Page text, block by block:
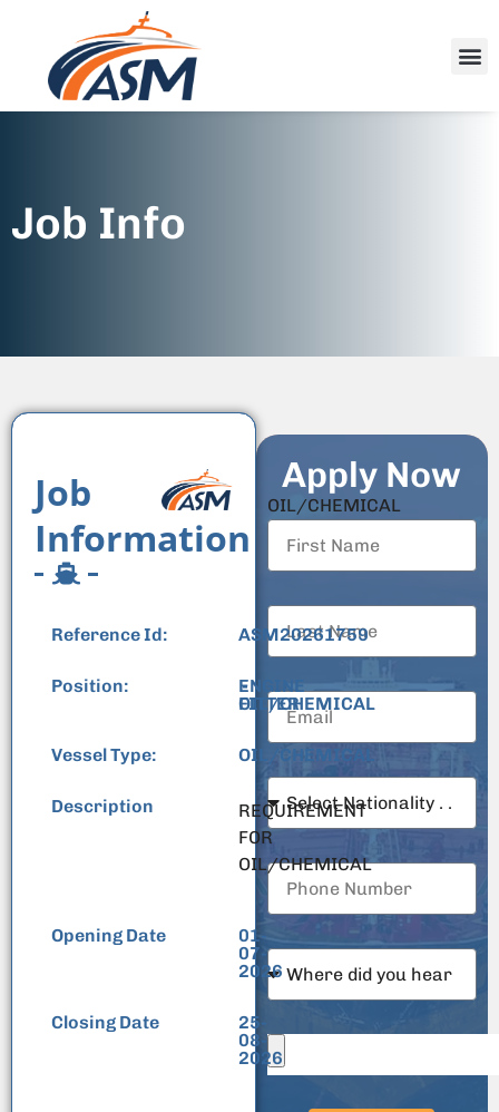
Job Info
Job
Information
Reference Id: ASM20261759
Position:
ENGINE
FITTER
-
OIL/CHEMICAL
Vessel Type: OIL/CHEMICAL
Description
REQUIREMENT
FOR
OIL/CHEMICAL
Opening Date
01-
07-
2026
Closing Date
25-
08-
2026
Apply Now
OIL/CHEMICAL